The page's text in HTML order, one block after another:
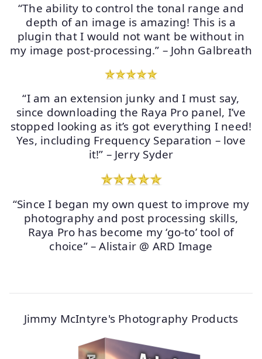
“The ability to control the tonal range and
depth of an image is amazing! This is a
plugin that I would not want be without in
my image post-processing.” – John Galbreath
“I am an extension junky and I must say,
since downloading the Raya Pro panel, I’ve
stopped looking as it’s got everything I need!
Yes, including Frequency Separation – love
it!” – Jerry Syder
“Since I began my own quest to improve my
photography and post processing skills,
Raya Pro has become my ‘go-to’ tool of
choice” – Alistair @ ARD Image
Jimmy McIntyre's Photography Products